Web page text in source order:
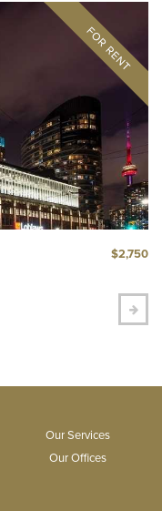
$2,750
Our Services
Our Offices